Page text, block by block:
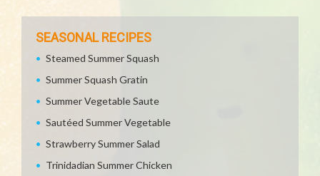
SEASONAL RECIPES
Steamed Summer Squash
Summer Squash Gratin
Summer Vegetable Saute
Sautéed Summer Vegetable
Strawberry Summer Salad
Trinidadian Summer Chicken